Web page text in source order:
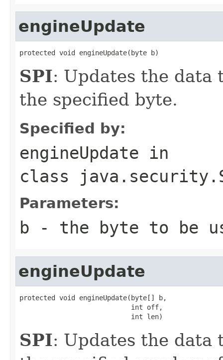
engineUpdate
protected void engineUpdate(byte b)
SPI: Updates the data
the specified byte.
Specified by:
engineUpdate in
class
Parameters:
b - the byte to be
engineUpdate
protected void engineUpdate(byte[] b,
                            int off,
                            int len)
SPI: Updates the data